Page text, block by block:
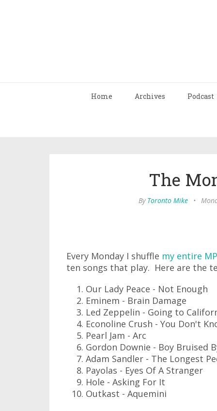
Home Archives Podcast
The
By Toronto Mike •
Every Monday I shuffle my entire
ten songs that play. Here are the
Our Lady Peace - Not Enough
Eminem - Brain Damage
Led Zeppelin - Going to
Econoline Crush - You Don't
Pearl Jam - Arc
Gordon Downie - Boy Bruised
Adam Sandler - The Longest
Payolas - Eyes Of A Stranger
Hole - Asking For It
Outkast - Aquemini